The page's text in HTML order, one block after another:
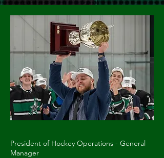
President of Hockey Operations - General
Manager